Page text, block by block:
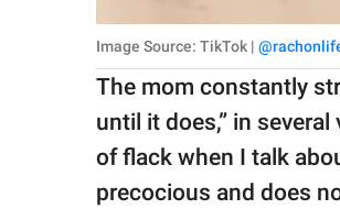
Image Source: TikTok |
The mom constantly
until it does,” in
of flack when I talk
precocious and does